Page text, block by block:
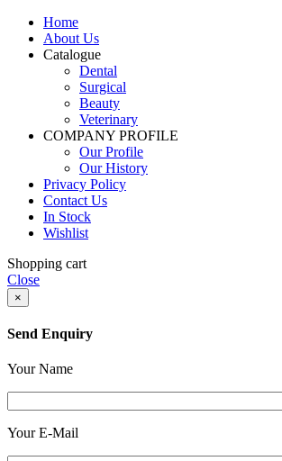
Home
About Us
Catalogue
Dental
Surgical
Beauty
Veterinary
COMPANY PROFILE
Our Profile
Our History
Privacy Policy
Contact Us
In Stock
Wishlist
Shopping cart
Close
×
Send Enquiry
Your Name
Your E-Mail